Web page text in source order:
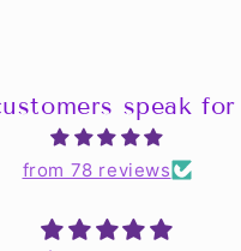
speak for
from 78 reviews